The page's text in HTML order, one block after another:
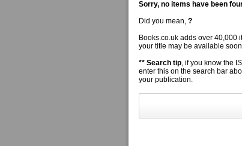
Sorry, no items have been
Did you mean, ?
Books.co.uk adds over 40,000
your title may be available
** Search tip, if you know the
enter this on the search bar
your publication.